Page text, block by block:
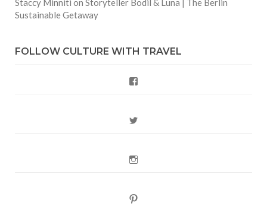
Staccy Minniti on Storyteller Bodil & Luna | The Berlin
Sustainable Getaway
FOLLOW CULTURE WITH TRAVEL